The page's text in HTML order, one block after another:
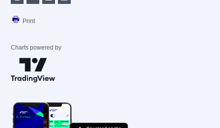
Print
Charts powered by